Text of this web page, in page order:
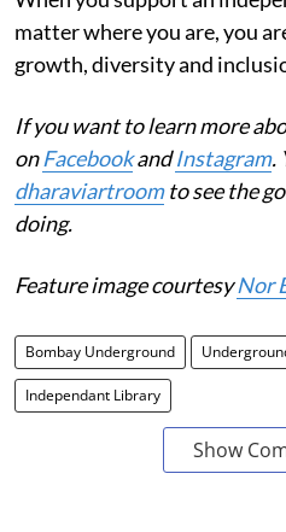
matter where you are, you
growth, diversity and
If you want to learn more
onFacebookandInstagram.
dharaviartroomto see the
doing.
Feature image courtesyNor
Bombay Underground
Independant Library
Show